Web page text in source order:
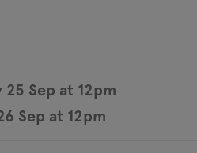
25 Sep at 12pm
Sep at 12pm